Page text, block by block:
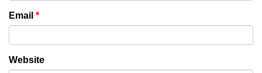
Email *
Website